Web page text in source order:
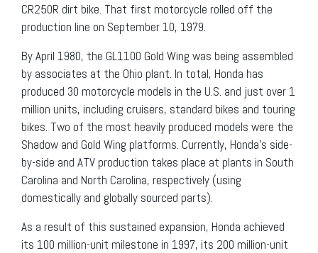
CR250R dirt bike. That first motorcycle rolled off the
production line on September 10, 1979.
By April 1980, the GL1100 Gold Wing was being assembled
by associates at the Ohio plant. In total, Honda has
produced 30 motorcycle models in the U.S. and just over 1
million units, including cruisers, standard bikes and touring
bikes. Two of the most heavily produced models were the
Shadow and Gold Wing platforms. Currently, Honda’s side-
by-side and ATV production takes place at plants in South
Carolina and North Carolina, respectively (using
domestically and globally sourced parts).
As a result of this sustained expansion, Honda achieved
its 100 million-unit milestone in 1997, its 200 million-unit